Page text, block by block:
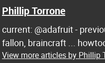
Phillip Torrone
current: @adafruit -
fallon, braincraft ...
View more articles by Phillip